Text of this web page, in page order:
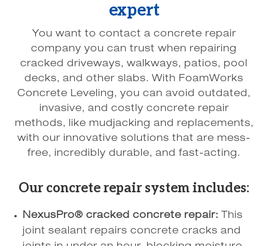
expert
You want to contact a concrete repair
company you can trust when repairing
cracked driveways, walkways, patios, pool
decks, and other slabs. With FoamWorks
Concrete Leveling, you can avoid outdated,
invasive, and costly concrete repair
methods, like mudjacking and replacements,
with our innovative solutions that are mess-
free, incredibly durable, and fast-acting.
Our concrete repair system includes:
NexusPro® cracked concrete repair: This
joint sealant repairs concrete cracks and